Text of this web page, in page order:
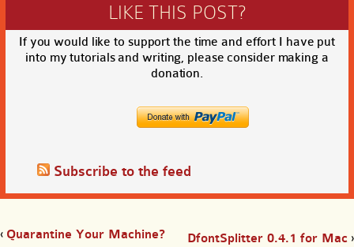
LIKE THIS POST?
If you would like to support the time and effort I have put
into my tutorials and writing, please consider making a
donation.
Subscribe to the feed
‹ Quarantine Your Machine? DfontSplitter 0.4.1 for Mac ›